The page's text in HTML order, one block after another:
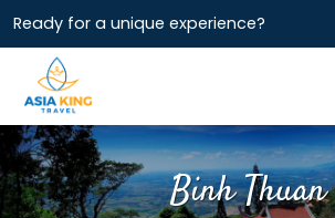
Ready for a unique experience?
Binh Thuan